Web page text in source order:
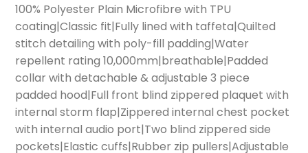
100% Polyester Plain Microfibre with TPU
coating|Classic fit|Fully lined with taffeta|Quilted
stitch detailing with poly-fill padding|Water
repellent rating 10,000mm|breathable|Padded
collar with detachable & adjustable 3 piece
padded hood|Full front blind zippered plaquet with
internal storm flap|Zippered internal chest pocket
with internal audio port|Two blind zippered side
pockets|Elastic cuffs|Rubber zip pullers|Adjustable